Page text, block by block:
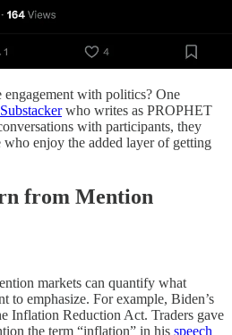
engagement with politics? One
who writes as PROPHET
with participants, they
who enjoy the added layer of getting
from Mention
markets can quantify what
to emphasize. For example, Biden’s
Inflation Reduction Act. Traders gave
the term “inflation” in his speech